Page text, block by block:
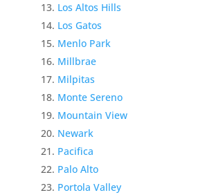
Los Altos Hills
Los Gatos
Menlo Park
Millbrae
Milpitas
Monte Sereno
Mountain View
Newark
Pacifica
Palo Alto
Portola Valley